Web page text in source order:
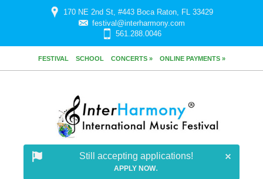
170 NE 2nd St, #443 Boca Raton, FL 33429
festival@interharmony.com
561.288.0046
FESTIVAL SCHOOL CONCERTS » ONLINE PAYMENTS »
Still accepting applications!
APPLY NOW.